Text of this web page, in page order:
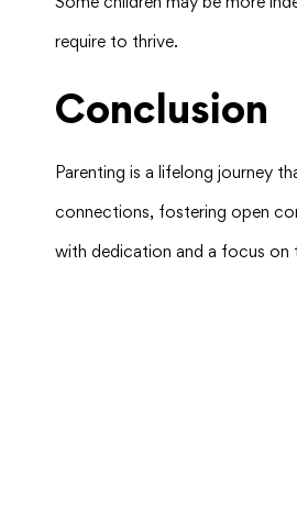
require to thrive.
Conclusion
Parenting is a lifelong journey
connections, fostering open
with dedication and a focus on